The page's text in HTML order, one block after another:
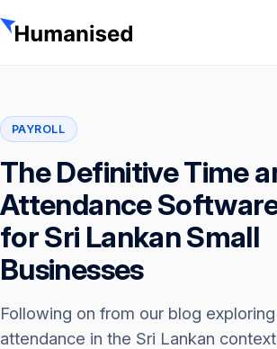
PAYROLL
The Definitive Time
Attendance
for Sri Lankan Small
Businesses
Following on from our blog
attendance in the Sri Lankan